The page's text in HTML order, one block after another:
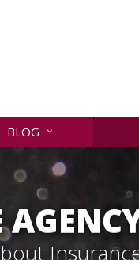
BLOG